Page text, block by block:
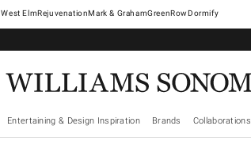
West ElmRejuvenationMark & GrahamGreenRowDormify
Entertaining & Design Inspiration Brands Collaborations